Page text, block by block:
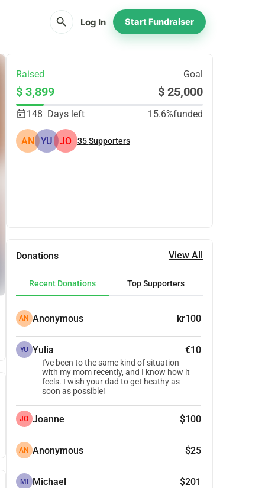
search Log In Start Fundraiser
Raised Goal
$ 3,899 $ 25,000
148 Days left 15.6%funded
AN YU JO 35Supporters
Donations View All
Recent Donations Top Supporters
AN Anonymous kr100
YU Yulia €10
I've been to the same kind of situation
with my mom recently, and I know how it
feels. I wish your dad to get heathy as
soon as possible!
JO Joanne $100
AN Anonymous $25
MI Michael $201